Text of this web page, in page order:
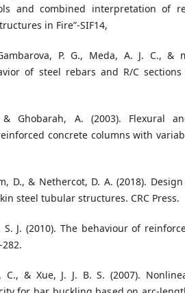
and combined interpretation of
in Fire”-SIF14,
P. G., Meda, A. J. C., &
of steel rebars and R/C
Ghobarah, A. (2003). Flexural
concrete columns with
D., & Nethercot, D. A. (2018).
steel tubular structures. CRC Press.
S. J. (2010). The behaviour of
C., & Xue, J. J. B. S. (2007).